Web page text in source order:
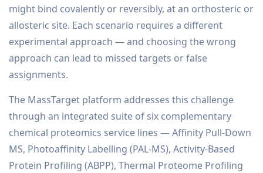
might bind covalently or reversibly, at an orthosteric or
allosteric site. Each scenario requires a different
experimental approach — and choosing the wrong
approach can lead to missed targets or false
assignments.
The MassTarget platform addresses this challenge
through an integrated suite of six complementary
chemical proteomics service lines — Affinity Pull-Down
MS, Photoaffinity Labelling (PAL-MS), Activity-Based
Protein Profiling (ABPP), Thermal Proteome Profiling